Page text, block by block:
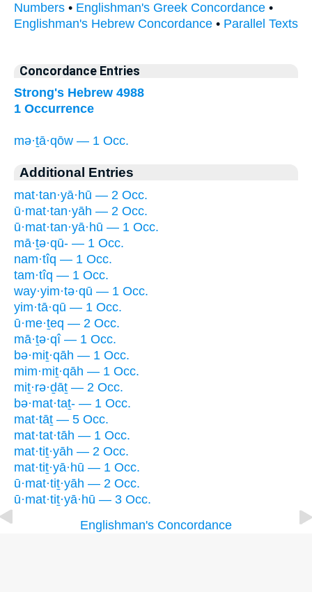
Numbers • Englishman's Greek Concordance •
Englishman's Hebrew Concordance • Parallel Texts
Concordance Entries
Strong's Hebrew 4988
1 Occurrence
mə·ṯā·qōw — 1 Occ.
Additional Entries
mat·tan·yā·hū — 2 Occ.
ū·mat·tan·yāh — 2 Occ.
ū·mat·tan·yā·hū — 1 Occ.
mā·ṯə·qū- — 1 Occ.
nam·tîq — 1 Occ.
tam·tîq — 1 Occ.
way·yim·tə·qū — 1 Occ.
yim·tā·qū — 1 Occ.
ū·me·ṯeq — 2 Occ.
mā·ṯə·qî — 1 Occ.
bə·miṯ·qāh — 1 Occ.
mim·miṯ·qāh — 1 Occ.
miṯ·rə·ḏāṯ — 2 Occ.
bə·mat·taṯ- — 1 Occ.
mat·tāṯ — 5 Occ.
mat·tat·tāh — 1 Occ.
mat·tiṯ·yāh — 2 Occ.
mat·tiṯ·yā·hū — 1 Occ.
ū·mat·tiṯ·yāh — 2 Occ.
ū·mat·tiṯ·yā·hū — 3 Occ.
Englishman's Concordance